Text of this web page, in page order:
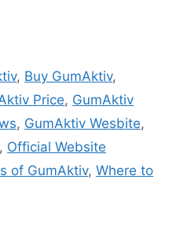
, Buy GumAktiv,
Price, GumAktiv
, GumAktiv Wesbite,
, Official Website
of GumAktiv, Where to